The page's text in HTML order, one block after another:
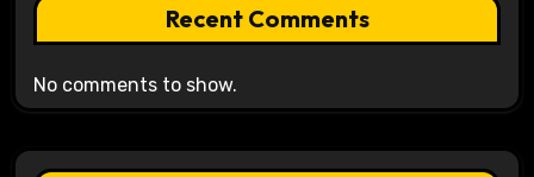
Recent Comments
No comments to show.